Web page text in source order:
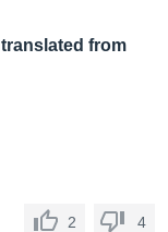
from
2 4